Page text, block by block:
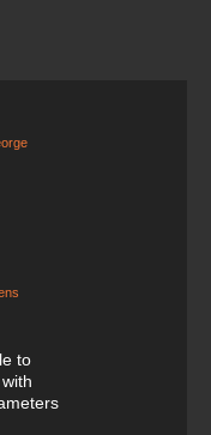
to